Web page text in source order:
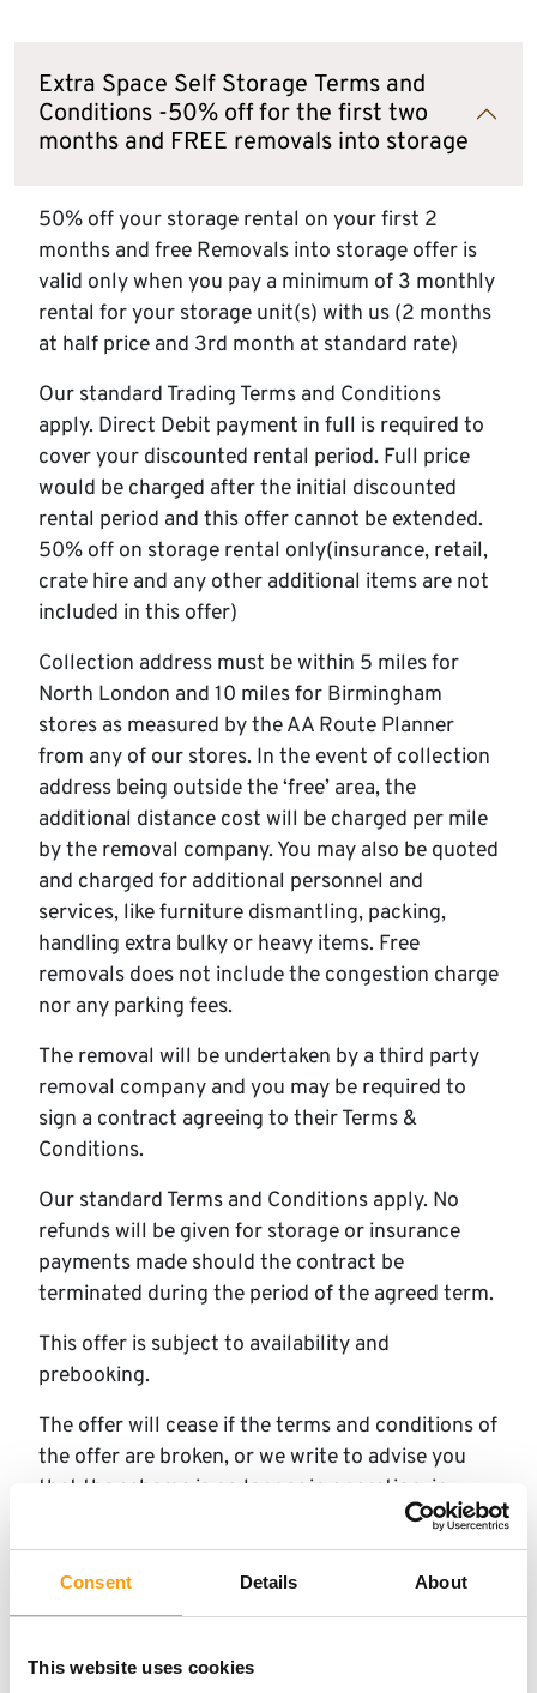
Consent Details About
This website uses cookies
Extra Space Self Storage Terms and
Conditions -50% off for the first two
months and FREE removals into storage
50% off your storage rental on your first 2
months and free Removals into storage offer is
valid only when you pay a minimum of 3 monthly
rental for your storage unit(s) with us (2 months
at half price and 3rd month at standard rate)
Our standard Trading Terms and Conditions
apply. Direct Debit payment in full is required to
cover your discounted rental period. Full price
would be charged after the initial discounted
rental period and this offer cannot be extended.
50% off on storage rental only(insurance, retail,
crate hire and any other additional items are not
included in this offer)
Collection address must be within 5 miles for
North London and 10 miles for Birmingham
stores as measured by the AA Route Planner
from any of our stores. In the event of collection
address being outside the ‘free’ area, the
additional distance cost will be charged per mile
by the removal company. You may also be quoted
and charged for additional personnel and
services, like furniture dismantling, packing,
handling extra bulky or heavy items. Free
removals does not include the congestion charge
nor any parking fees.
The removal will be undertaken by a third party
removal company and you may be required to
sign a contract agreeing to their Terms &
Conditions.
Our standard Terms and Conditions apply. No
refunds will be given for storage or insurance
payments made should the contract be
terminated during the period of the agreed term.
This offer is subject to availability and
prebooking.
The offer will cease if the terms and conditions of
the offer are broken, or we write to advise you
that the scheme is no longer in operation, in
which case we may offer you alternative
schemes.
value 0.001p